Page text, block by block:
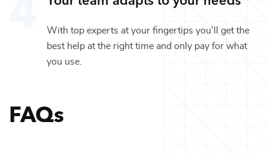
With top experts at your fingertips you’ll get the
best help at the right time and only pay for what
you use.
FAQs